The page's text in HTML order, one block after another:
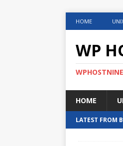
HOME
WP
HOME
LATEST FROM